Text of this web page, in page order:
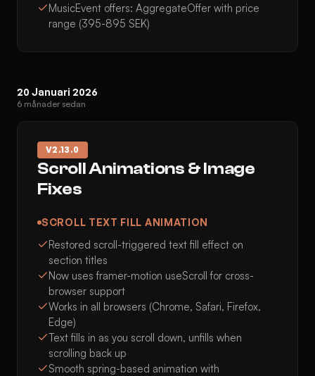
MusicEvent offers: AggregateOffer with price
range (395-895 SEK)
20 Januari 2026
6 månader sedan
V2.13.0
Scroll Animations & Image
Fixes
SCROLL TEXT FILL ANIMATION
Restored scroll-triggered text fill effect on
section titles
Now uses framer-motion useScroll for cross-
browser support
Works in all browsers (Chrome, Safari, Firefox,
Edge)
Text fills in as you scroll down, unfills when
scrolling back up
Smooth spring-based animation with